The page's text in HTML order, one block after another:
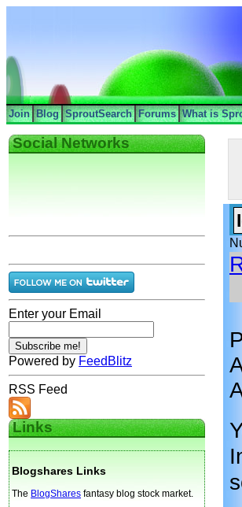
Join Blog SproutSearch Forums What is
Social Networks
Enter your Email
Powered by FeedBlitz
RSS Feed
Links
Blogshares Links
The BlogShares fantasy blog stock market.